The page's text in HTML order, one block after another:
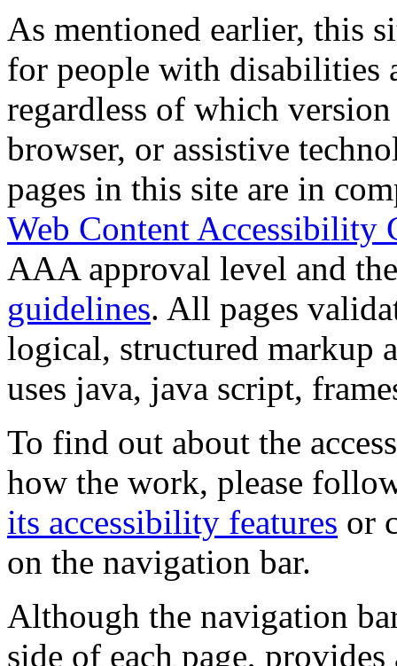
As mentioned earlier, this
for people with disabilities
regardless of which
browser, or assistive
pages in this site are in
Web Content Accessibility
AAA approval level and
guidelines. All pages
logical, structured markup
uses java, java script,
To find out about the
how the work, please
its accessibility features or
on the navigation bar.
Although the navigation
side of each page,